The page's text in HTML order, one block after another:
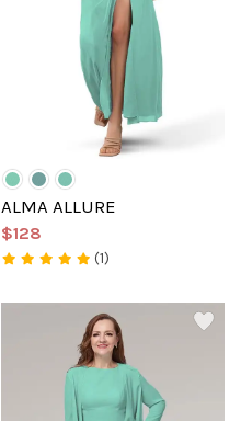
ALMA ALLURE
$128
(1)